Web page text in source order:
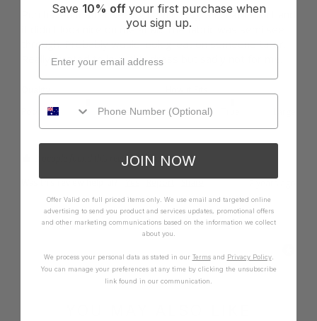
Purchased it after seeing it on instagram. I am short and
it didn't look nice on me at all. The fabric was semi see
through. Probably would look great on someone taller.
Really wanted to love this dress but sadly not for me.
Excellent
Small
3 people found this review helpful.
Was this review helpful? Yes Report Share
Save 10% off your first purchase when
you sign up.
JOIN NOW
Offer Valid on full priced items only. We use email and targeted online
advertising to send you product and services updates, promotional offers
and other marketing communications based on the information we collect
about you.
We process your personal data as stated in our Termsand Privacy Policy.
You can manage your preferences at any time by clicking the unsubscribe
link found in our communication.